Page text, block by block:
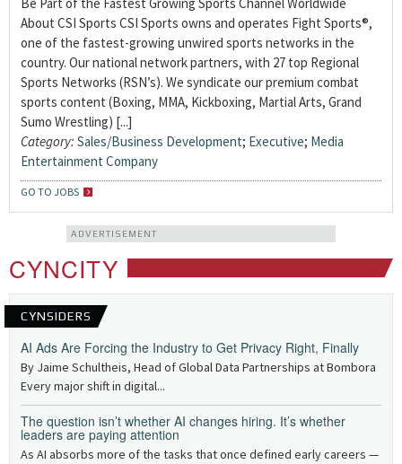
About CSI Sports CSI Sports owns and operates Fight Sports®,
one of the fastest-growing unwired sports networks in the
country. Our national network partners, with 27 top Regional
Sports Networks (RSN’s). We syndicate our premium combat
sports content (Boxing, MMA, Kickboxing, Martial Arts, Grand
Sumo Wrestling) [...]
Category: Sales/Business Development; Executive; Media
Entertainment Company
GO TO JOBS
ADVERTISEMENT
CYNCITY
CYNSIDERS
AI Ads Are Forcing the Industry to Get Privacy Right, Finally
By Jaime Schultheis, Head of Global Data Partnerships at Bombora
Every major shift in digital...
The question isn’t whether AI changes hiring. It’s whether
leaders are paying attention
As AI absorbs more of the tasks that once defined early careers —